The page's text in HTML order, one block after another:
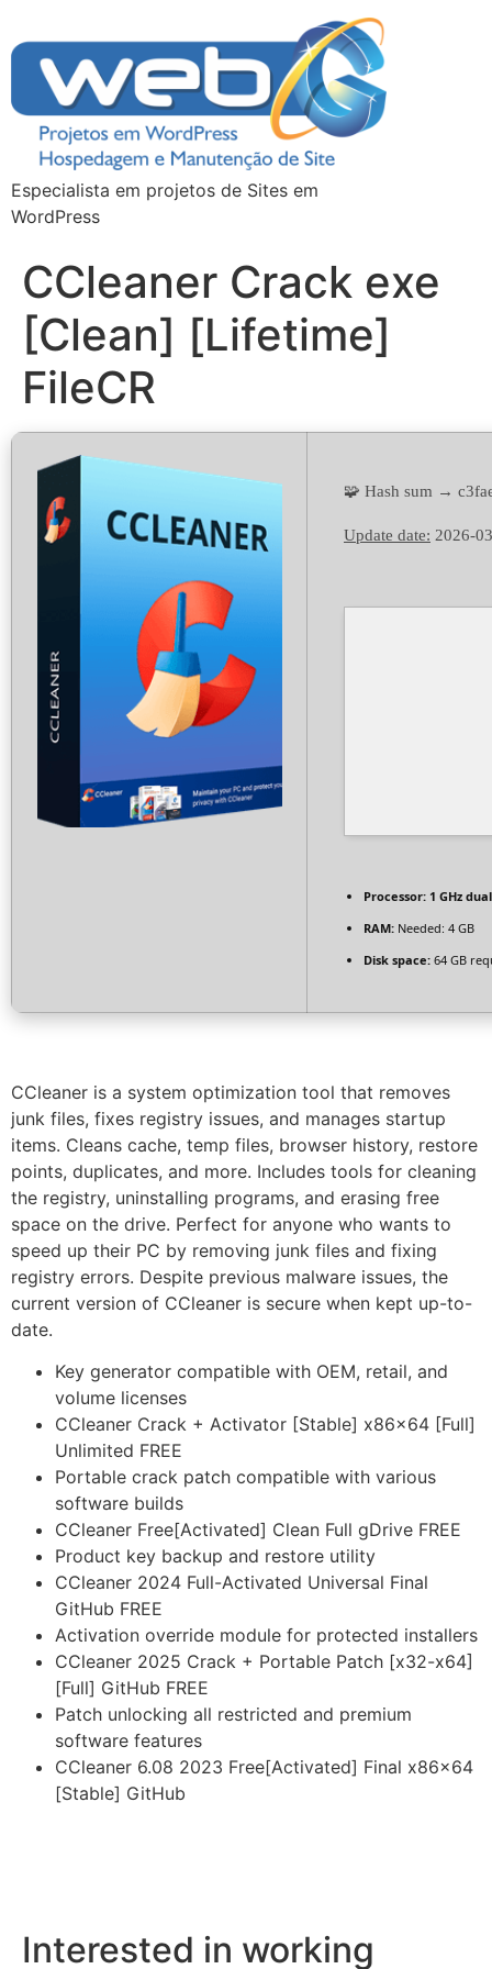
Especialista em projetos de Sites em
WordPress
CCleaner Crack exe
[Clean] [Lifetime]
FileCR
🧩 Hash sum →
Update date: 2026-
Processor: 1 GHz
RAM: Needed: 4 GB
Disk space: 64 GB
CCleaner is a system optimization tool that removes
junk files, fixes registry issues, and manages startup
items. Cleans cache, temp files, browser history, restore
points, duplicates, and more. Includes tools for cleaning
the registry, uninstalling programs, and erasing free
space on the drive. Perfect for anyone who wants to
speed up their PC by removing junk files and fixing
registry errors. Despite previous malware issues, the
current version of CCleaner is secure when kept up-to-
date.
Key generator compatible with OEM, retail, and
volume licenses
CCleaner Crack + Activator [Stable] x86x64 [Full]
Unlimited FREE
Portable crack patch compatible with various
software builds
CCleaner Free[Activated] Clean Full gDrive FREE
Product key backup and restore utility
CCleaner 2024 Full-Activated Universal Final
GitHub FREE
Activation override module for protected installers
CCleaner 2025 Crack + Portable Patch [x32-x64]
[Full] GitHub FREE
Patch unlocking all restricted and premium
software features
CCleaner 6.08 2023 Free[Activated] Final x86x64
[Stable] GitHub
Interested in working